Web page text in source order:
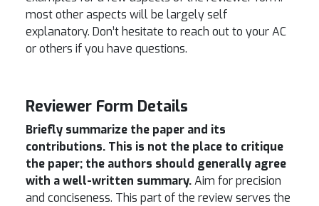
most other aspects will be largely self
explanatory. Don’t hesitate to reach out to your AC
or others if you have questions.
Reviewer Form Details
Briefly summarize the paper and its
contributions. This is not the place to critique
the paper; the authors should generally agree
with a well-written summary.Aim for precision
and conciseness. This part of the review serves the